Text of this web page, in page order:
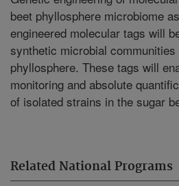
Related National Programs
beet phyllosphere microbiome
engineered molecular tags will
synthetic microbial
phyllosphere. These tags will
monitoring and absolute
of isolated strains in the sugar